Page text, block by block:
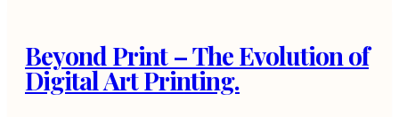
Beyond Print – The Evolution of
Digital Art Printing.